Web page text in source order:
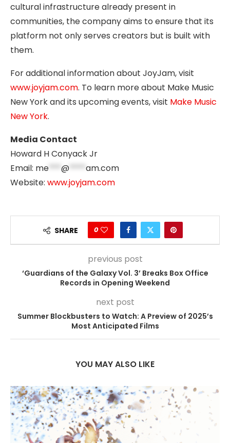
cultural infrastructure already present in
communities, the company aims to ensure that its
platform not only serves creators but is built with
them.
For additional information about JoyJam, visit
www.joyjam.com. To learn more about Make Music
New York and its upcoming events, visit Make Music
New York.
Media Contact
Howard H Conyack Jr
Email: me *** @ **** am.com
Website: www.joyjam.com
SHARE 0
previous post
‘Guardians of the Galaxy Vol. 3’ Breaks Box Office
Records in Opening Weekend
next post
Summer Blockbusters to Watch: A Preview of 2025’s
Most Anticipated Films
YOU MAY ALSO LIKE